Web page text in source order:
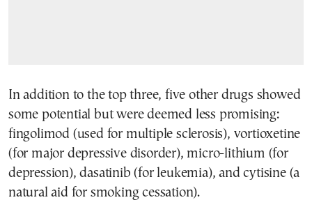
In addition to the top three, five other drugs showed
some potential but were deemed less promising:
fingolimod (used for multiple sclerosis), vortioxetine
(for major depressive disorder), micro-lithium (for
depression), dasatinib (for leukemia), and cytisine (a
natural aid for smoking cessation).